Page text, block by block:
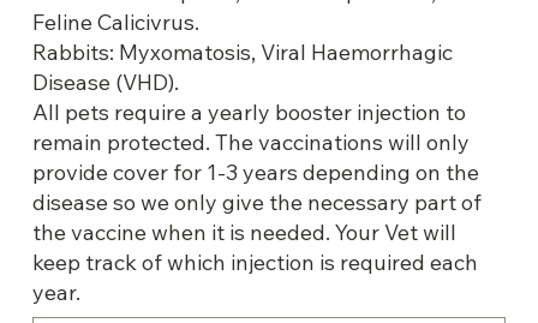
Feline Calicivrus.
Rabbits: Myxomatosis, Viral Haemorrhagic
Disease (VHD).
All pets require a yearly booster injection to
remain protected. The vaccinations will only
provide cover for 1-3 years depending on the
disease so we only give the necessary part of
the vaccine when it is needed. Your Vet will
keep track of which injection is required each
year.